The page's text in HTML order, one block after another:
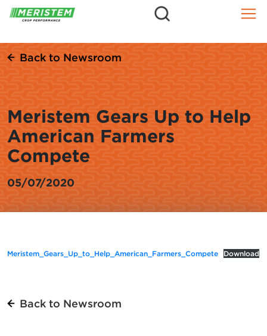
Skip
Back to Newsroom
Meristem Gears Up to Help
American Farmers
Compete
05/07/2020
Meristem_Gears_Up_to_Help_American_Farmers_Compete Download
Back to Newsroom